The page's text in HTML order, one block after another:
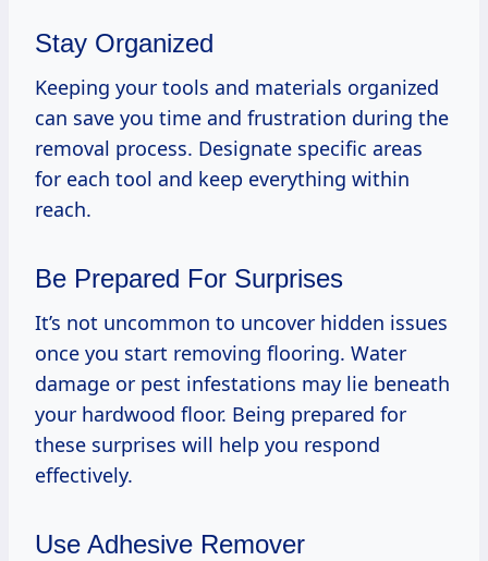
Stay Organized
Keeping your tools and materials organized
can save you time and frustration during the
removal process. Designate specific areas
for each tool and keep everything within
reach.
Be Prepared For Surprises
It’s not uncommon to uncover hidden issues
once you start removing flooring. Water
damage or pest infestations may lie beneath
your hardwood floor. Being prepared for
these surprises will help you respond
effectively.
Use Adhesive Remover